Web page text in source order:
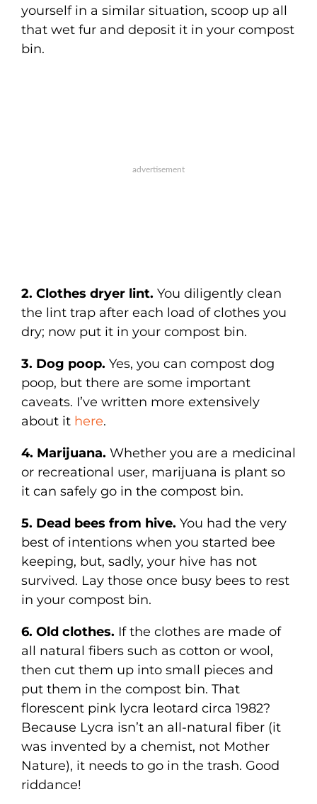
yourself in a similar situation, scoop up all
that wet fur and deposit it in your compost
bin.
2. Clothes dryer lint. You diligently clean
the lint trap after each load of clothes you
dry; now put it in your compost bin.
3. Dog poop. Yes, you can compost dog
poop, but there are some important
caveats. I’ve written more extensively
about it here.
4. Marijuana. Whether you are a medicinal
or recreational user, marijuana is plant so
it can safely go in the compost bin.
5. Dead bees from hive. You had the very
best of intentions when you started bee
keeping, but, sadly, your hive has not
survived. Lay those once busy bees to rest
in your compost bin.
6. Old clothes. If the clothes are made of
all natural fibers such as cotton or wool,
then cut them up into small pieces and
put them in the compost bin. That
florescent pink lycra leotard circa 1982?
Because Lycra isn’t an all-natural fiber (it
was invented by a chemist, not Mother
Nature), it needs to go in the trash. Good
riddance!